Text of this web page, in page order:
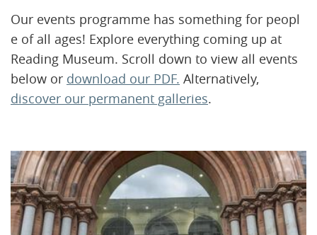
Our events programme has something for peopl
e of all ages! Explore everything coming up at
Reading Museum. Scroll down to view all events
below or download our PDF. Alternatively,
discover our permanent galleries.